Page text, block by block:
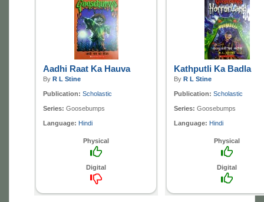
Aadhi Raat Ka Hauva
By R L Stine
Publication: Scholastic
Series: Goosebumps
Language: Hindi
Physical
Digital
Kathputli Ka Badla
By R L Stine
Publication: Scholastic
Series: Goosebumps
Language: Hindi
Physical
Digital